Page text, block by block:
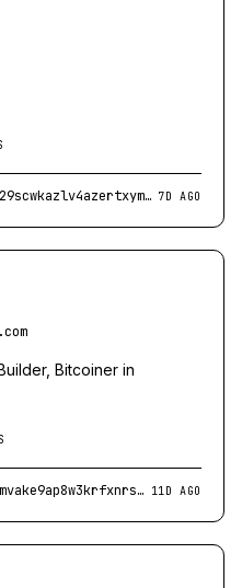
npub160el8sm0skuxpxjm7a8pvl29scwkazlv4azertxyme63lrkf4gnsfpzx4y 7D AGO
Bitcoiner in
npub14tmtyjgaj6zdhzp4k7allkmvake9ap8w3krfxnrscz6k4wryjsqsqemqzw 11D AGO